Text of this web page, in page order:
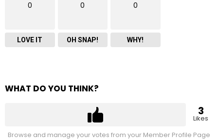
0
LOVE IT
0
OH SNAP!
0
WHY!
WHAT DO YOU THINK?
3
Likes
Browse and manage your votes from your Member Profile Page